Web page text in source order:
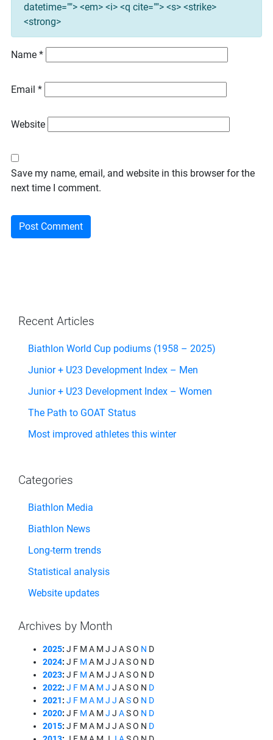
datetime=""> <em> <i> <q cite=""> <s> <strike>
<strong>
Name *
Email *
Website
Save my name, email, and website in this browser for the
next time I comment.
Recent Articles
Biathlon World Cup podiums (1958 – 2025)
Junior + U23 Development Index – Men
Junior + U23 Development Index – Women
The Path to GOAT Status
Most improved athletes this winter
Categories
Biathlon Media
Biathlon News
Long-term trends
Statistical analysis
Website updates
Archives by Month
2025: J F M A M J J ASO N D
2024: J F M A M J J ASO N D
2023: J F M A M J J ASO N D
2022: J F M A M J J ASO N D
2021: J F M A M J J ASO N D
2020: J F M A M J J ASO N D
2015: J F M A M J J ASO N D